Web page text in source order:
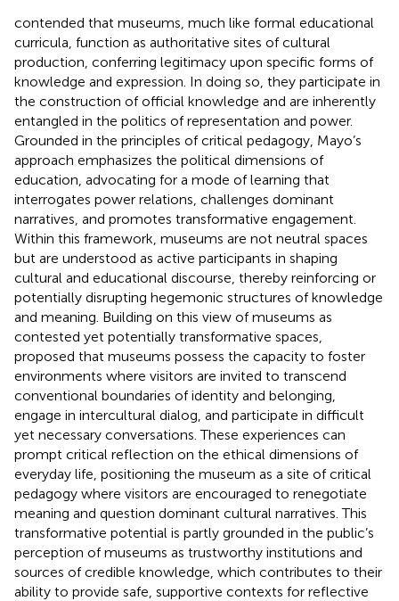
contended that museums, much like formal educational
curricula, function as authoritative sites of cultural
production, conferring legitimacy upon specific forms of
knowledge and expression. In doing so, they participate in
the construction of official knowledge and are inherently
entangled in the politics of representation and power.
Grounded in the principles of critical pedagogy, Mayo’s
approach emphasizes the political dimensions of
education, advocating for a mode of learning that
interrogates power relations, challenges dominant
narratives, and promotes transformative engagement.
Within this framework, museums are not neutral spaces
but are understood as active participants in shaping
cultural and educational discourse, thereby reinforcing or
potentially disrupting hegemonic structures of knowledge
and meaning. Building on this view of museums as
contested yet potentially transformative spaces,
proposed that museums possess the capacity to foster
environments where visitors are invited to transcend
conventional boundaries of identity and belonging,
engage in intercultural dialog, and participate in difficult
yet necessary conversations. These experiences can
prompt critical reflection on the ethical dimensions of
everyday life, positioning the museum as a site of critical
pedagogy where visitors are encouraged to renegotiate
meaning and question dominant cultural narratives. This
transformative potential is partly grounded in the public’s
perception of museums as trustworthy institutions and
sources of credible knowledge, which contributes to their
ability to provide safe, supportive contexts for reflective